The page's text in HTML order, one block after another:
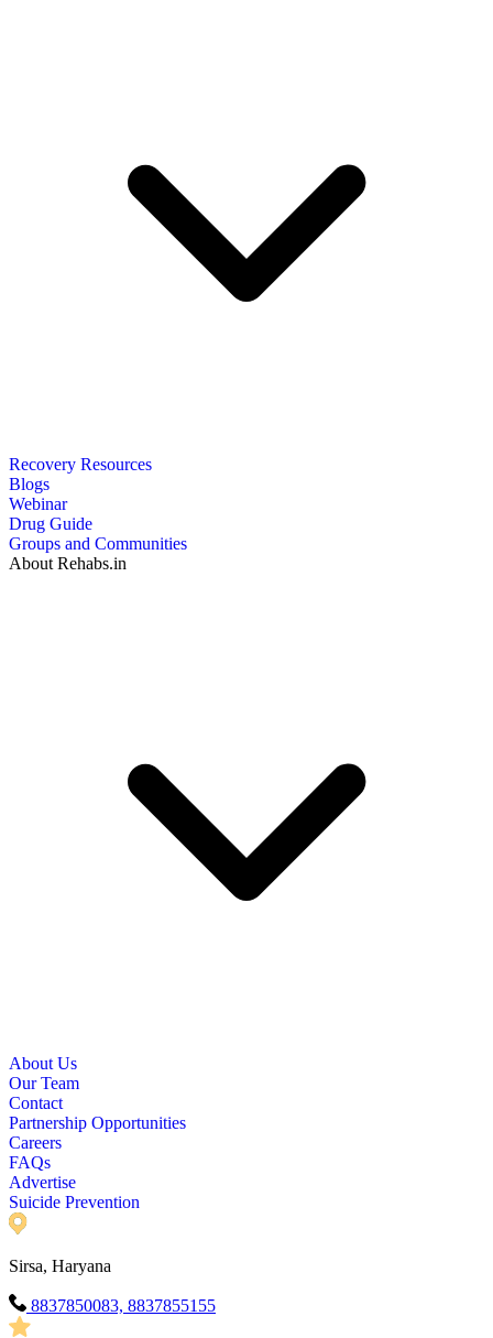
Recovery Resources
Blogs
Webinar
Drug Guide
Groups and Communities
About Rehabs.in
About Us
Our Team
Contact
Partnership Opportunities
Careers
FAQs
Advertise
Suicide Prevention
Sirsa, Haryana
8837850083, 8837855155